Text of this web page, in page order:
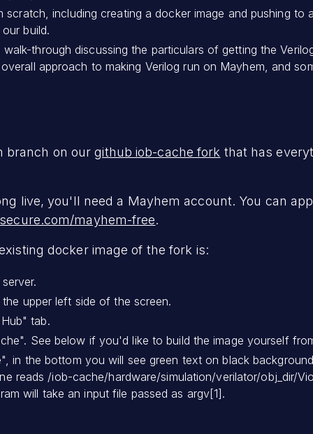
scratch, including creating a docker image and pushing to
build.
through discussing the particulars of getting the
approach to making Verilog run on Mayhem, and
branch on ourgithub iob-cache fork that has
live, you'll need a Mayhem account. You can
mayhem-free.
docker image of the fork is:
upper left side of the screen.
tab.
See below if you'd like to build the image yourself
in the bottom you will see green text on black
reads /iob-cache/hardware/simulation/verilator/obj_dir/
will take an input file passed as argv[1].